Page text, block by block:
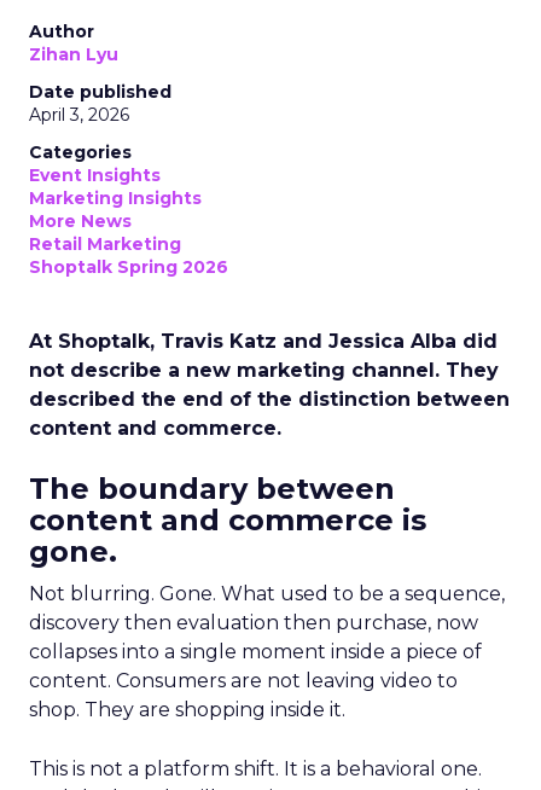
Author
Zihan Lyu
Date published
April 3, 2026
Categories
Event Insights
Marketing Insights
More News
Retail Marketing
Shoptalk Spring 2026
At Shoptalk, Travis Katz and Jessica Alba did
not describe a new marketing channel. They
described the end of the distinction between
content and commerce.
The boundary between
content and commerce is
gone.
Not blurring. Gone. What used to be a sequence,
discovery then evaluation then purchase, now
collapses into a single moment inside a piece of
content. Consumers are not leaving video to
shop. They are shopping inside it.
This is not a platform shift. It is a behavioral one.